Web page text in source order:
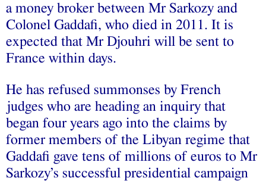
a money broker between Mr Sarkozy and
Colonel Gaddafi, who died in 2011. It is
expected that Mr Djouhri will be sent to
France within days.
He has refused summonses by French
judges who are heading an inquiry that
began four years ago into the claims by
former members of the Libyan regime that
Gaddafi gave tens of millions of euros to Mr
Sarkozy’s successful presidential campaign